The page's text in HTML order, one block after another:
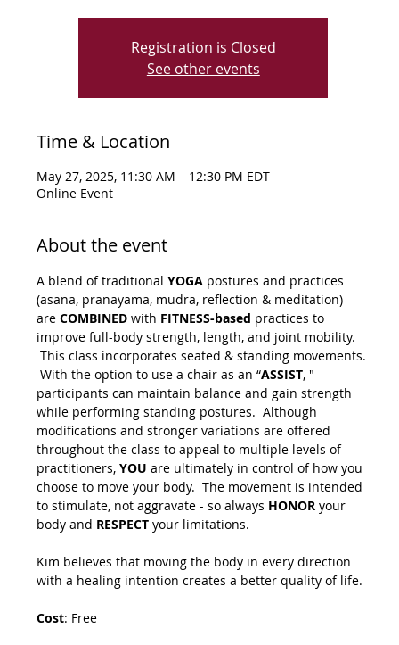
Registration is Closed
See other events
Time & Location
May 27, 2025, 11:30 AM – 12:30 PM EDT
Online Event
About the event
A blend of traditional YOGA postures and practices
(asana, pranayama, mudra, reflection & meditation)
are COMBINED with FITNESS-based practices to
improve full-body strength, length, and joint mobility.
This class incorporates seated & standing movements.
With the option to use a chair as an “ASSIST, "
participants can maintain balance and gain strength
while performing standing postures.  Although
modifications and stronger variations are offered
throughout the class to appeal to multiple levels of
practitioners, YOU are ultimately in control of how you
choose to move your body.  The movement is intended
to stimulate, not aggravate - so always HONOR your
body and RESPECT your limitations.
Kim believes that moving the body in every direction
with a healing intention creates a better quality of life.
Cost: Free